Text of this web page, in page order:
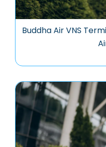
Buddha Air VNS